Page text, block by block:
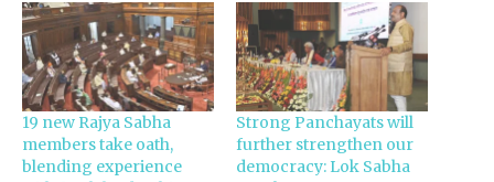
19 new Rajya Sabha
members take oath,
blending experience
Strong Panchayats will
further strengthen our
democracy: Lok Sabha